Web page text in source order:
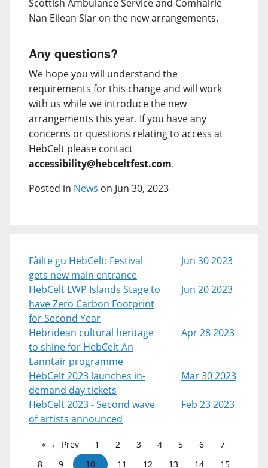
Scottish Ambulance Service and Comhairle
Nan Eilean Siar on the new arrangements.
Any questions?
We hope you will understand the
requirements for this change and will work
with us while we introduce the new
arrangements this year. If you have any
concerns or questions relating to access at
HebCelt please contact
accessibility@hebceltfest.com.
Posted in News on Jun 30, 2023
Fàilte gu HebCelt: Festival
gets new main entrance
Jun 30 2023
HebCelt LWP Islands Stage to
have Zero Carbon Footprint
for Second Year
Jun 20 2023
Hebridean cultural heritage
to shine for HebCelt An
Lanntair programme
Apr 28 2023
HebCelt 2023 launches in-
demand day tickets
Mar 30 2023
HebCelt 2023 - Second wave
of artists announced
Feb 23 2023
← Prev 1 2 3 4 5 6
7
8
9 10 11 12 13 14
15